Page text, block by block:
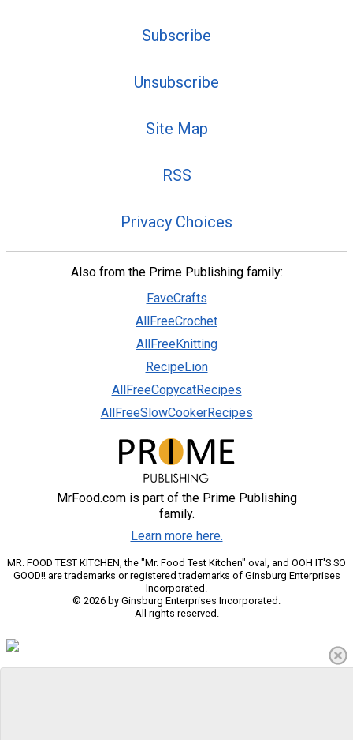
Subscribe
Unsubscribe
Site Map
RSS
Privacy Choices
Also from the Prime Publishing family:
FaveCrafts
AllFreeCrochet
AllFreeKnitting
RecipeLion
AllFreeCopycatRecipes
AllFreeSlowCookerRecipes
MrFood.com is part of the Prime Publishing
family.
Learn more here.
MR. FOOD TEST KITCHEN, the "Mr. Food Test Kitchen" oval, and OOH IT'S SO
GOOD!! are trademarks or registered trademarks of Ginsburg Enterprises
Incorporated.
© 2026 by Ginsburg Enterprises Incorporated.
All rights reserved.